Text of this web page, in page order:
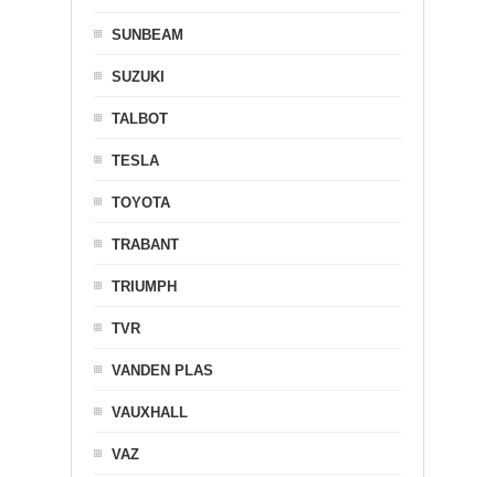
SUNBEAM
SUZUKI
TALBOT
TESLA
TOYOTA
TRABANT
TRIUMPH
TVR
VANDEN PLAS
VAUXHALL
VAZ